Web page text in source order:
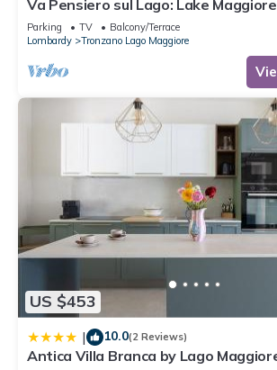
Va Pensiero sul Lago: Lake
View Balcony, Maccagno con Pino
Parking TV
Balcony/Terrace
Lombardy
Tronzano Lago Maggiore
US $453
| 10.0(2 Reviews)
Antica Villa Branca by Lago